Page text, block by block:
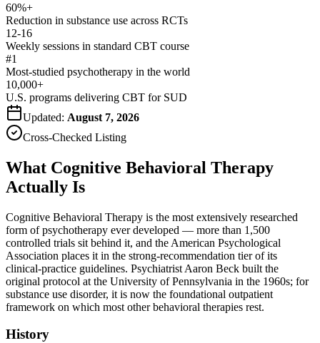
60%+
Reduction in substance use across RCTs
12-16
Weekly sessions in standard CBT course
#1
Most-studied psychotherapy in the world
10,000+
U.S. programs delivering CBT for SUD
Updated: August 7, 2026
Cross-Checked Listing
What Cognitive Behavioral Therapy
Actually Is
Cognitive Behavioral Therapy is the most extensively researched
form of psychotherapy ever developed — more than 1,500
controlled trials sit behind it, and the American Psychological
Association places it in the strong-recommendation tier of its
clinical-practice guidelines. Psychiatrist Aaron Beck built the
original protocol at the University of Pennsylvania in the 1960s; for
substance use disorder, it is now the foundational outpatient
framework on which most other behavioral therapies rest.
History